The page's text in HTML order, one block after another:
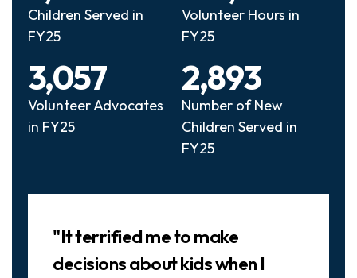
Children Served in
FY25
Volunteer Hours in
FY25
Volunteer Advocates
in FY25
3,057
Number of New
Children Served in
FY25
2,893
"It terrified me to make
decisions about kids when I